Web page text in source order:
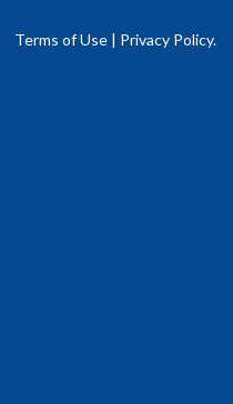
Terms of Use | Privacy Policy.